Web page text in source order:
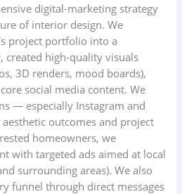
digital-marketing strategy
of interior design. We
project portfolio into a
created high-quality visuals
3D renders, mood boards),
social media content. We
— especially Instagram and
outcomes and project
homeowners, we
with targeted ads aimed at local
surrounding areas). We also
funnel through direct messages